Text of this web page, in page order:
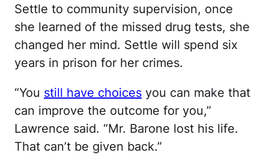
Settle to community supervision, once
she learned of the missed drug tests, she
changed her mind. Settle will spend six
years in prison for her crimes.
“You still have choices you can make that
can improve the outcome for you,”
Lawrence said. “Mr. Barone lost his life.
That can’t be given back.”